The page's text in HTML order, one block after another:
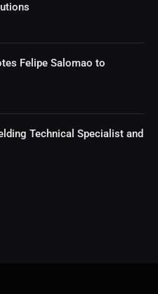
Felipe Salomao to
Technical Specialist and